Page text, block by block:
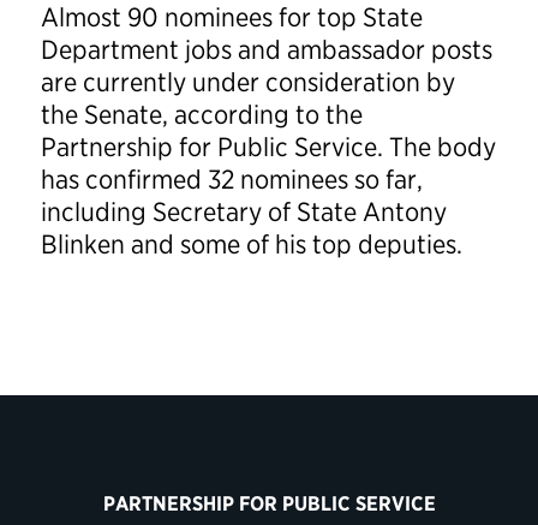
Almost 90 nominees for top State
Department jobs and ambassador posts
are currently under consideration by
the Senate, according to the
Partnership for Public Service. The body
has confirmed 32 nominees so far,
including Secretary of State Antony
Blinken and some of his top deputies.
PARTNERSHIP FOR PUBLIC SERVICE